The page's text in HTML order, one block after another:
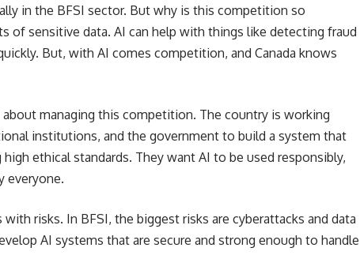
in the BFSI sector. But why is this competition so
of sensitive data. AI can help with things like detecting fraud
But, with AI comes competition, and Canada knows
about managing this competition. The country is working
institutions, and the government to build a system that
ethical standards. They want AI to be used responsibly,
everyone.
risks. In BFSI, the biggest risks are cyberattacks and data
AI systems that are secure and strong enough to handle